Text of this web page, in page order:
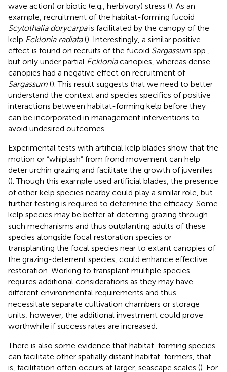
wave action) or biotic (e.g., herbivory) stress (). As an
example, recruitment of the habitat-forming fucoid
Scytothalia dorycarpais facilitated by the canopy of the
kelp Ecklonia radiata(). Interestingly, a similar positive
effect is found on recruits of the fucoid Sargassum spp.,
but only under partial Eckloniacanopies, whereas dense
canopies had a negative effect on recruitment of
Sargassum (). This result suggests that we need to better
understand the context and species specifics of positive
interactions between habitat-forming kelp before they
can be incorporated in management interventions to
avoid undesired outcomes.
Experimental tests with artificial kelp blades show that the
motion or “whiplash” from frond movement can help
deter urchin grazing and facilitate the growth of juveniles
(). Though this example used artificial blades, the presence
of other kelp species nearby could play a similar role, but
further testing is required to determine the efficacy. Some
kelp species may be better at deterring grazing through
such mechanisms and thus outplanting adults of these
species alongside focal restoration species or
transplanting the focal species near to extant canopies of
the grazing-deterrent species, could enhance effective
restoration. Working to transplant multiple species
requires additional considerations as they may have
different environmental requirements and thus
necessitate separate cultivation chambers or storage
units; however, the additional investment could prove
worthwhile if success rates are increased.
There is also some evidence that habitat-forming species
can facilitate other spatially distant habitat-formers, that
is, facilitation often occurs at larger, seascape scales (). For